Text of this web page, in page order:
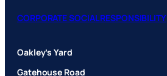
CORPORATE SOCIAL RESPONSIBILITY
Oakley’s Yard
Gatehouse Road